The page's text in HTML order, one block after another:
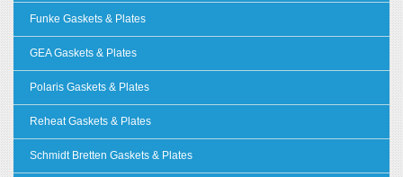
Funke Gaskets & Plates
GEA Gaskets & Plates
Polaris Gaskets & Plates
Reheat Gaskets & Plates
Schmidt Bretten Gaskets & Plates